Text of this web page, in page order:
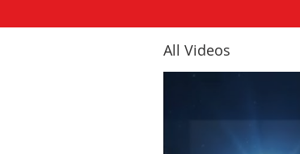
All Videos